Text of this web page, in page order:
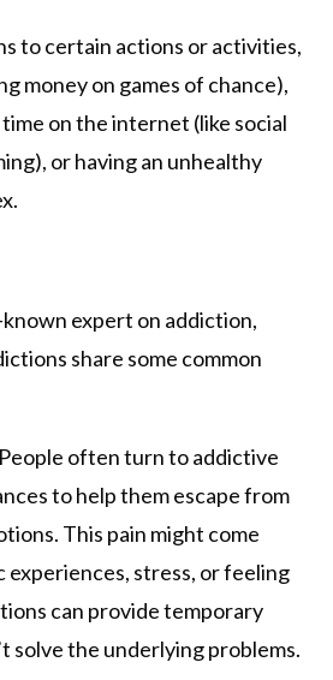
to certain actions or activities,
money on games of chance),
on the internet (like social
or having an unhealthy
expert on addiction,
share some common
often turn to addictive
to help them escape from
This pain might come
stress, or feeling
can provide temporary
solve the underlying problems.